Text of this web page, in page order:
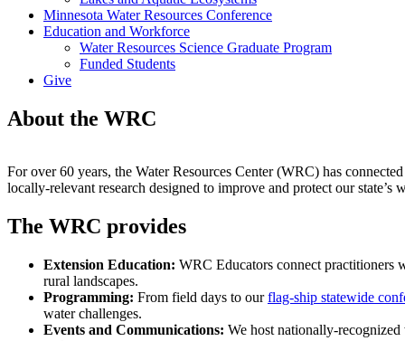
Minnesota Water Resources Conference
Education and Workforce
Water Resources Science Graduate Program
Funded Students
Give
About the WRC
For over 60 years, the Water Resources Center (WRC) has
locally-relevant research designed to improve and protect our state’s
The WRC provides
Extension Education: WRC Educators connect practitioners
rural landscapes.
Programming: From field days to ourflag-ship statewide
water challenges.
Events and Communications: We host nationally-